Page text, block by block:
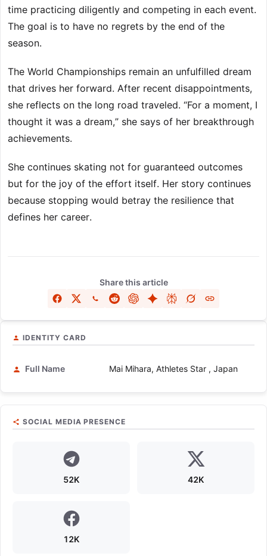
time practicing diligently and competing in each event.
The goal is to have no regrets by the end of the
season.
The World Championships remain an unfulfilled dream
that drives her forward. After recent disappointments,
she reflects on the long road traveled. “For a moment, I
thought it was a dream,” she says of her breakthrough
achievements.
She continues skating not for guaranteed outcomes
but for the joy of the effort itself. Her story continues
because stopping would betray the resilience that
defines her career.
Share this article
IDENTITY CARD
Full Name Mai Mihara, Athletes Star , Japan
SOCIAL MEDIA PRESENCE
52K 42K
12K